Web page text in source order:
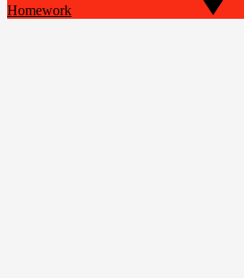
Homework